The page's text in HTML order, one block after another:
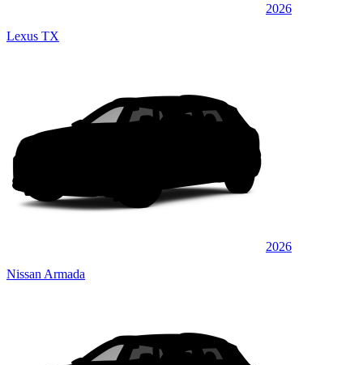
2026
Lexus TX
2026
Nissan Armada